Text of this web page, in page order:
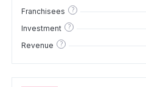
Franchisees ?
Investment ?
Revenue ?